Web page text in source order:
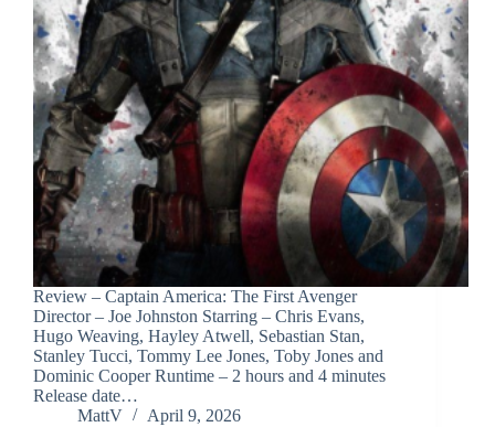
Review – Captain America: The First Avenger
Director – Joe Johnston Starring – Chris Evans,
Hugo Weaving, Hayley Atwell, Sebastian Stan,
Stanley Tucci, Tommy Lee Jones, Toby Jones and
Dominic Cooper Runtime – 2 hours and 4 minutes
Release date…
MattV
April 9, 2026